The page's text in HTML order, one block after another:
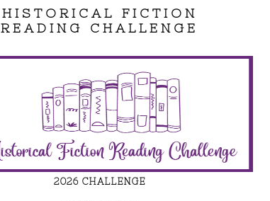
HISTORICAL FICTION
READING CHALLENGE
2026 CHALLENGE